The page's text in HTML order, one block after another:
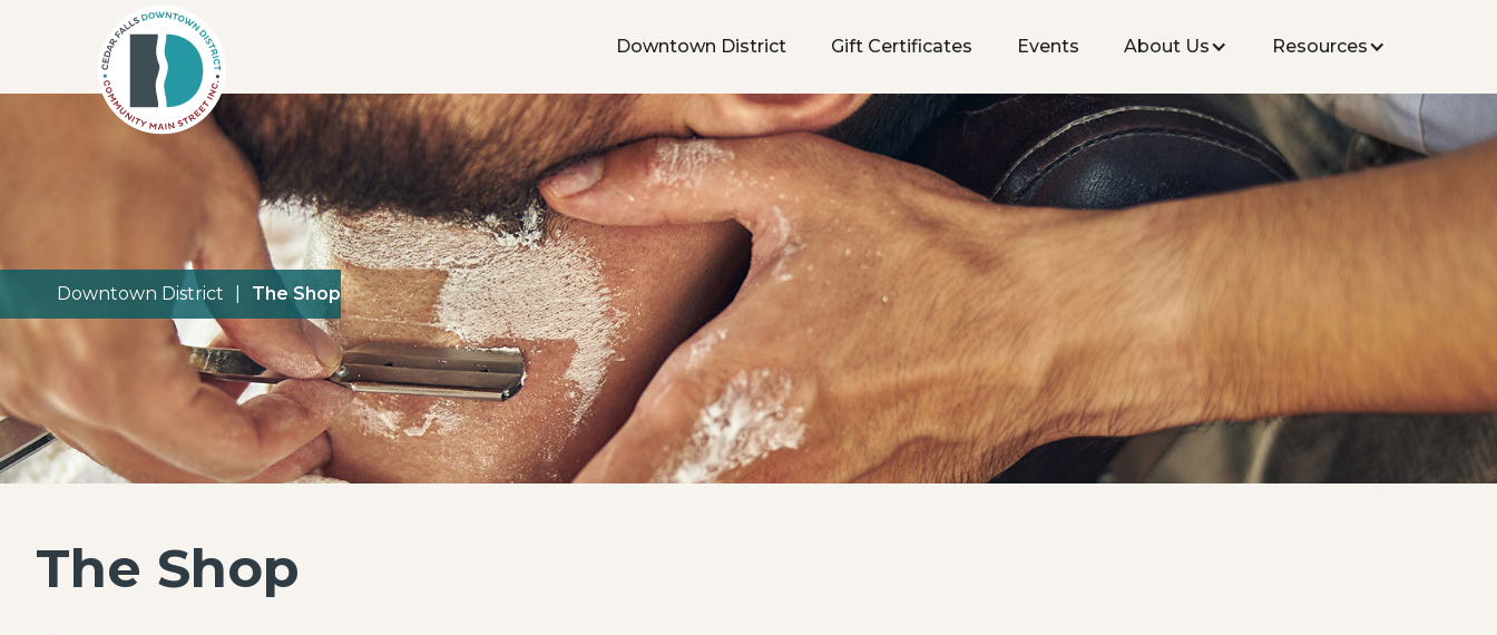
Downtown District Gift Certificates Events About Us Resources
Downtown District The Shop
The Shop